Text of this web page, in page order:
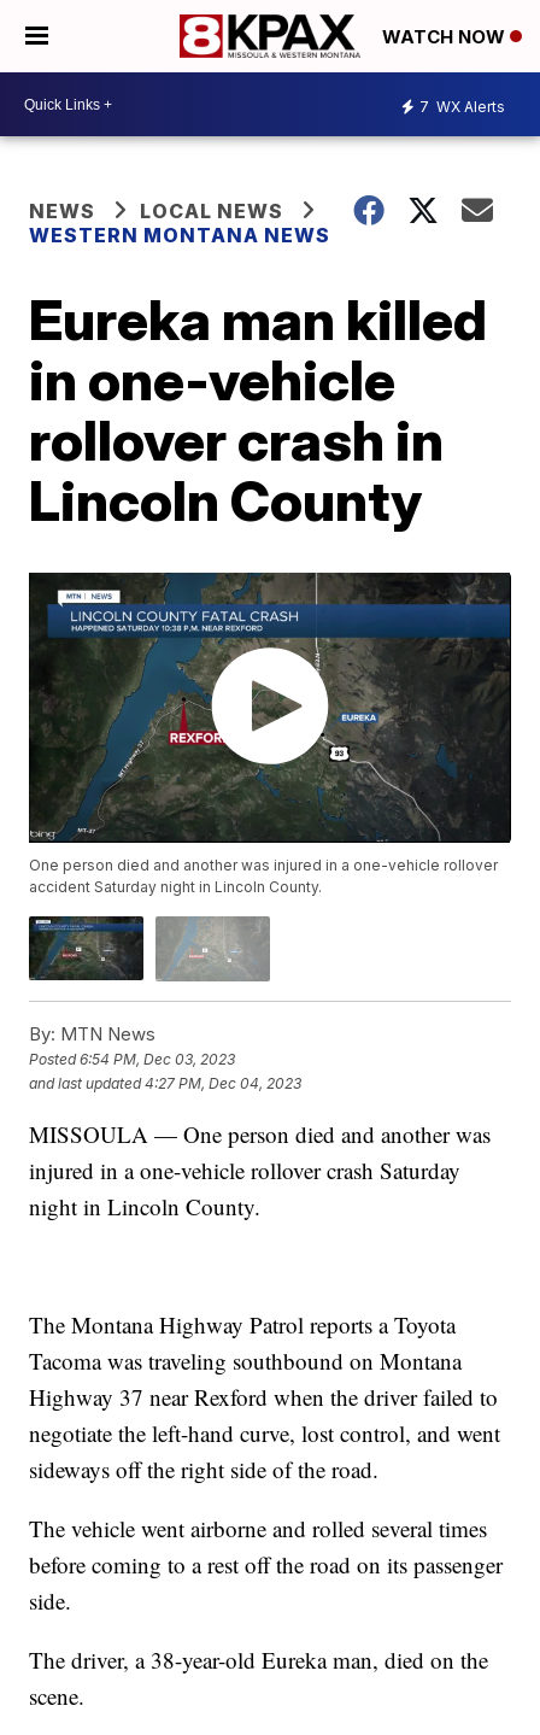
WATCH NOW
7 WX Alerts
NEWS
LOCAL NEWS
WESTERN MONTANA NEWS
Eureka man killed
in one-vehicle
rollover crash in
Lincoln County
One person died and another was injured in a one-vehicle rollover
accident Saturday night in Lincoln County.
By: MTN News
Posted6:54 PM, Dec 03, 2023
and last updated 4:27 PM, Dec 04, 2023
MISSOULA — One person died and another was
injured in a one-vehicle rollover crash Saturday
night in Lincoln County.
The Montana Highway Patrol reports a Toyota
Tacoma was traveling southbound on Montana
Highway 37 near Rexford when the driver failed to
negotiate the left-hand curve, lost control, and went
sideways off the right side of the road.
The vehicle went airborne and rolled several times
before coming to a rest off the road on its passenger
side.
The driver, a 38-year-old Eureka man, died on the
scene.